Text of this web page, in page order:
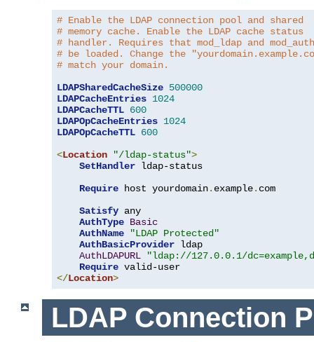
# Enable the LDAP connection pool and shared
# memory cache. Enable the LDAP cache status
# handler. Requires that mod_ldap and
# be loaded. Change the
# match your domain.
LDAPSharedCacheSize 500000
LDAPCacheEntries 1024
LDAPCacheTTL 600
LDAPOpCacheEntries 1024
LDAPOpCacheTTL 600
<Location "/ldap-status">
SetHandler ldap-status
Require host yourdomain. example. com
Satisfy any
AuthType Basic
AuthName
"LDAP Protected"
AuthBasicProvider ldap
AuthLDAPURL
"ldap://127.0.0.1/
Require
</Location>
LDAP Connection